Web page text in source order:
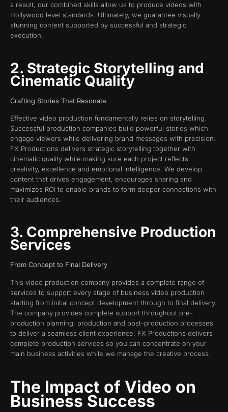
a result, our combined skills allow us to produce videos with
Hollywood level standards. Ultimately, we guarantee visually
stunning content supported by successful and strategic
execution.
2. Strategic Storytelling and
Cinematic Quality
Crafting Stories That Resonate
Effective video production fundamentally relies on storytelling.
Successful production companies build powerful stories which
engage viewers while delivering brand messages with precision.
FX Productions delivers strategic storytelling together with
cinematic quality while making sure each project reflects
creativity, excellence and emotional intelligence. We develop
content that drives engagement, encourages sharing and
maximizes ROI to enable brands to form deeper connections with
their audiences.
3. Comprehensive Production
Services
From Concept to Final Delivery
This video production company provides a complete range of
services to support every stage of business video production
starting from initial concept development through to final delivery.
The company provides complete support throughout pre-
production planning, production and post-production processes
to deliver a seamless client experience. FX Productions delivers
complete production services so you can concentrate on your
main business activities while we manage the creative process.
The Impact of Video on
Business Success